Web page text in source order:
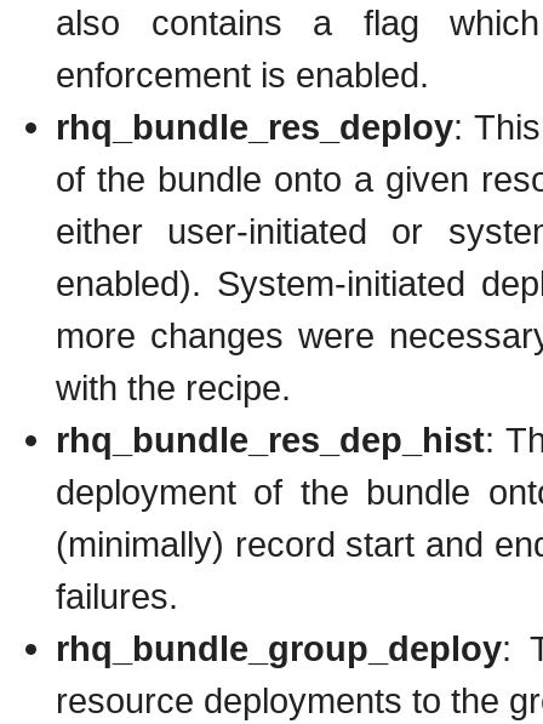
also contains a flag
enforcement is enabled.
rhq_bundle_res_deploy:
of the bundle onto a given
either user-initiated or
enabled). System-initiated
more changes were
with the recipe.
rhq_bundle_res_dep_hist:
deployment of the bundle
(minimally) record start and
failures.
rhq_bundle_group_deploy:
resource deployments to the